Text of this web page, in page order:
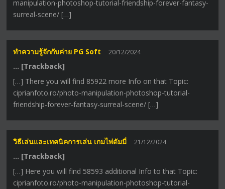
manipulation-photoshop-tutorial-friendship-forever-fantasy-
surreal-scene/ […]
ทำความรู้จักกับค่าย PG Soft 20/12/2024
… [Trackback]
[…] There you will find 85922 more Info on that Topic:
ciprianfoto.ro/photo-manipulation-photoshop-tutorial-
friendship-forever-fantasy-surreal-scene/ […]
วิธีเล่นและเทคนิคการเล่น เกมไพ่ดัมมี่ 21/12/2024
… [Trackback]
[…] Here you will find 58593 additional Info to that Topic:
ciprianfoto.ro/photo-manipulation-photoshop-tutorial-